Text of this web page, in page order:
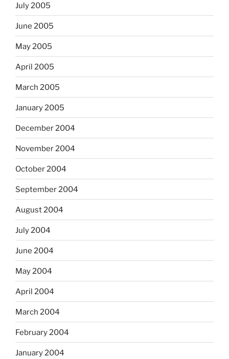
July 2005
June 2005
May 2005
April 2005
March 2005
January 2005
December 2004
November 2004
October 2004
September 2004
August 2004
July 2004
June 2004
May 2004
April 2004
March 2004
February 2004
January 2004